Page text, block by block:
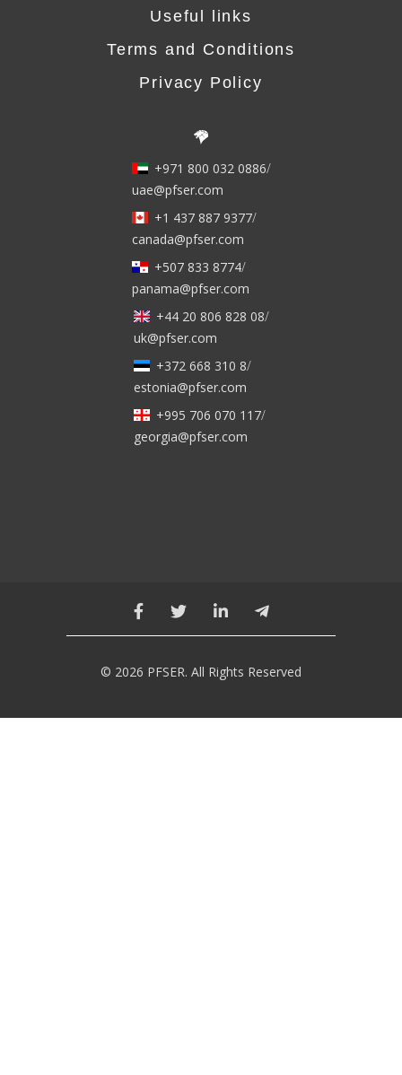
Useful links
Terms and Conditions
Privacy Policy
+971 800 032 0886/
uae@pfser.com
+1 437 887 9377/
canada@pfser.com
+507 833 8774/
panama@pfser.com
+44 20 806 828 08/
uk@pfser.com
+372 668 310 8/
estonia@pfser.com
+995 706 070 117/
georgia@pfser.com
© 2026 PFSER. All Rights Reserved